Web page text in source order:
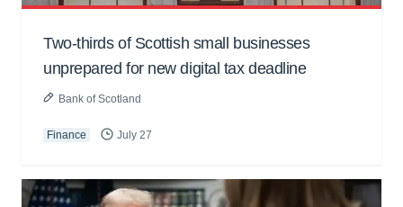
Two-thirds of Scottish small businesses
unprepared for new digital tax deadline
Bank of Scotland
Finance July 27